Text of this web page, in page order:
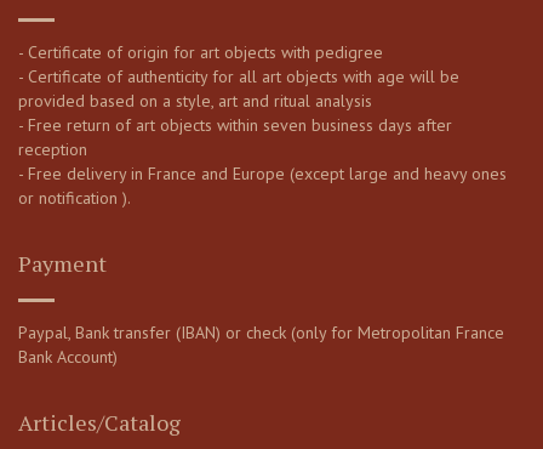
- Certificate of origin for art objects with pedigree
- Certificate of authenticity for all art objects with age will be
provided based on a style, art and ritual analysis
- Free return of art objects within seven business days after
reception
- Free delivery in France and Europe (except large and heavy ones
or notification ).
Payment
Paypal, Bank transfer (IBAN) or check (only for Metropolitan France
Bank Account)
Articles/Catalog